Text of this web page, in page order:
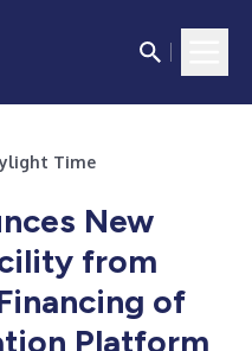
Time
New
from
of
Platform